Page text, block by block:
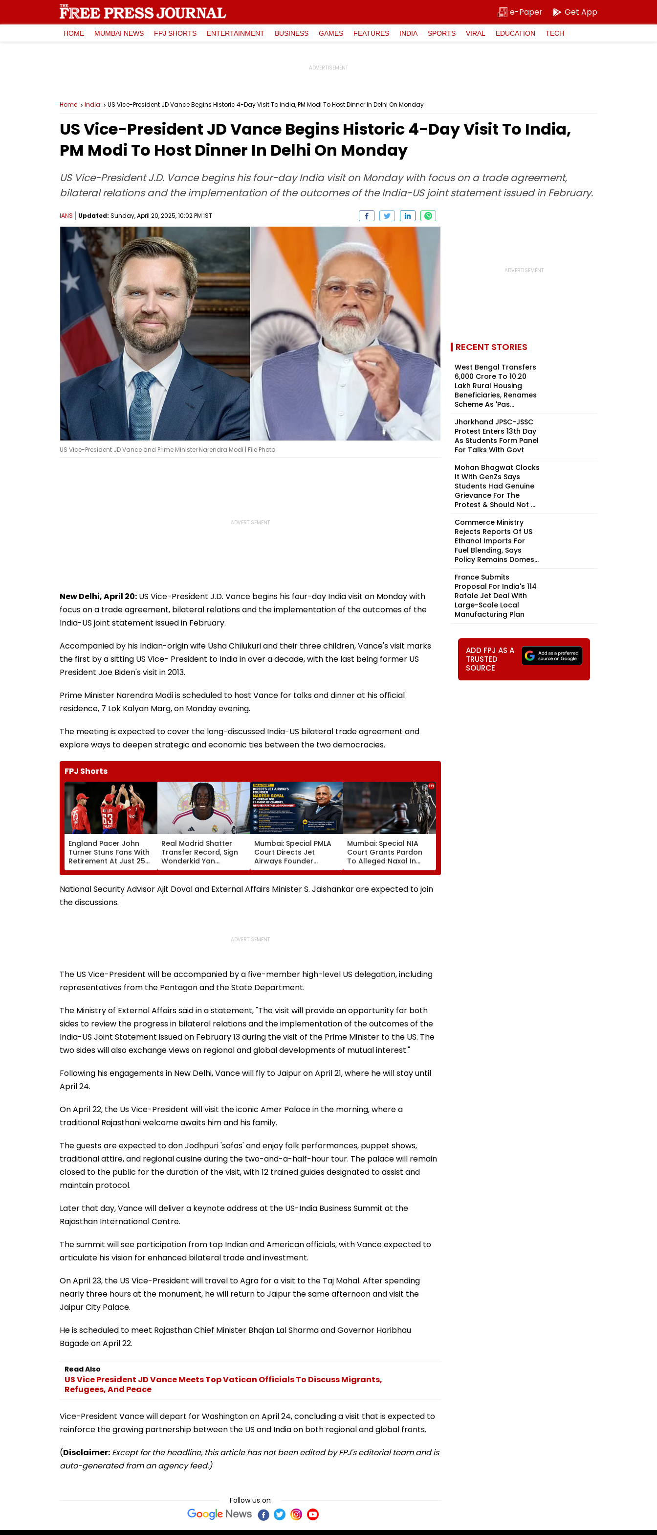
e-Paper Get App
HOME MUMBAI NEWS FPJ SHORTS ENTERTAINMENT BUSINESS GAMES FEATURES INDIA SPORTS VIRAL EDUCATION TECH
Home India US Vice-President JD Vance Begins Historic 4-Day Visit To India, PM Modi To Host Dinner In Delhi On Monday
US Vice-President JD Vance Begins Historic 4-Day Visit To India,
PM Modi To Host Dinner In Delhi On Monday
US Vice-President J.D. Vance begins his four-day India visit on Monday with focus on a trade agreement,
bilateral relations and the implementation of the outcomes of the India-US joint statement issued in February.
IANS Updated: Sunday, April 20, 2025, 10:02 PM IST
US Vice-President JD Vance and Prime Minister Narendra Modi | File Photo
New Delhi, April 20: US Vice-President J.D. Vance begins his four-day India visit on Monday with
focus on a trade agreement, bilateral relations and the implementation of the outcomes of the
India-US joint statement issued in February.
Accompanied by his Indian-origin wife Usha Chilukuri and their three children, Vance's visit marks
the first by a sitting US Vice- President to India in over a decade, with the last being former US
President Joe Biden's visit in 2013.
Prime Minister Narendra Modi is scheduled to host Vance for talks and dinner at his official
residence, 7 Lok Kalyan Marg, on Monday evening.
The meeting is expected to cover the long-discussed India-US bilateral trade agreement and
explore ways to deepen strategic and economic ties between the two democracies.
FPJ Shorts
England Pacer John
Turner Stuns Fans With
Retirement At Just 25
After Only 4
International Matches
Real Madrid Shatter
Transfer Record, Sign
Wonderkid Yan
Diomande In €130
Million Deal
Mumbai: Special PMLA
Court Directs Jet
Airways Founder
Naresh Goyal To
Appear For Framing Of
Charges, Refuses
Mumbai: Special NIA
Court Grants Pardon
To Alleged Naxal In
2023 'Police Informer'
Murder Case, Allows
Him To Become
Approver
National Security Advisor Ajit Doval and External Affairs Minister S. Jaishankar are expected to join
the discussions.
The US Vice-President will be accompanied by a five-member high-level US delegation, including
representatives from the Pentagon and the State Department.
The Ministry of External Affairs said in a statement, "The visit will provide an opportunity for both
sides to review the progress in bilateral relations and the implementation of the outcomes of the
India-US Joint Statement issued on February 13 during the visit of the Prime Minister to the US. The
two sides will also exchange views on regional and global developments of mutual interest."
Following his engagements in New Delhi, Vance will fly to Jaipur on April 21, where he will stay until
April 24.
On April 22, the Us Vice-President will visit the iconic Amer Palace in the morning, where a
traditional Rajasthani welcome awaits him and his family.
The guests are expected to don Jodhpuri 'safas' and enjoy folk performances, puppet shows,
traditional attire, and regional cuisine during the two-and-a-half-hour tour. The palace will remain
closed to the public for the duration of the visit, with 12 trained guides designated to assist and
maintain protocol.
Later that day, Vance will deliver a keynote address at the US-India Business Summit at the
Rajasthan International Centre.
The summit will see participation from top Indian and American officials, with Vance expected to
articulate his vision for enhanced bilateral trade and investment.
On April 23, the US Vice-President will travel to Agra for a visit to the Taj Mahal. After spending
nearly three hours at the monument, he will return to Jaipur the same afternoon and visit the
Jaipur City Palace.
He is scheduled to meet Rajasthan Chief Minister Bhajan Lal Sharma and Governor Haribhau
Bagade on April 22.
Read Also
US Vice President JD Vance Meets Top Vatican Officials To Discuss Migrants,
Refugees, And Peace
Vice-President Vance will depart for Washington on April 24, concluding a visit that is expected to
reinforce the growing partnership between the US and India on both regional and global fronts.
(Disclaimer: Except for the headline, this article has not been edited by FPJ's editorial team and is
auto-generated from an agency feed.)
Follow us on
RECENT STORIES
West Bengal Transfers
₹6,000 Crore To 10.20
Lakh Rural Housing
Beneficiaries, Renames
Scheme As 'Pas...
Jharkhand JPSC-JSSC
Protest Enters 13th Day
As Students Form Panel
For Talks With Govt
Mohan Bhagwat Clocks
It With GenZs Says
Students Had Genuine
Grievance For The
Protest & Should Not ...
Commerce Ministry
Rejects Reports Of US
Ethanol Imports For
Fuel Blending, Says
Policy Remains Domes...
France Submits
Proposal For India's 114
Rafale Jet Deal With
Large-Scale Local
Manufacturing Plan
ADD FPJ AS A
TRUSTED
SOURCE